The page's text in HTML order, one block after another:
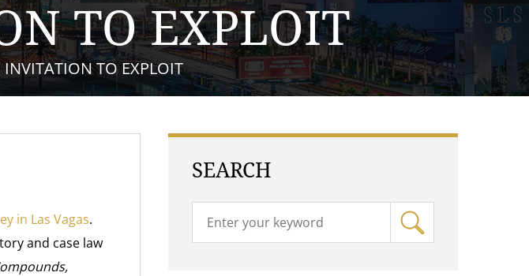
TO EXPLOIT
TO EXPLOIT
in Las Vagas.
and case law
SEARCH